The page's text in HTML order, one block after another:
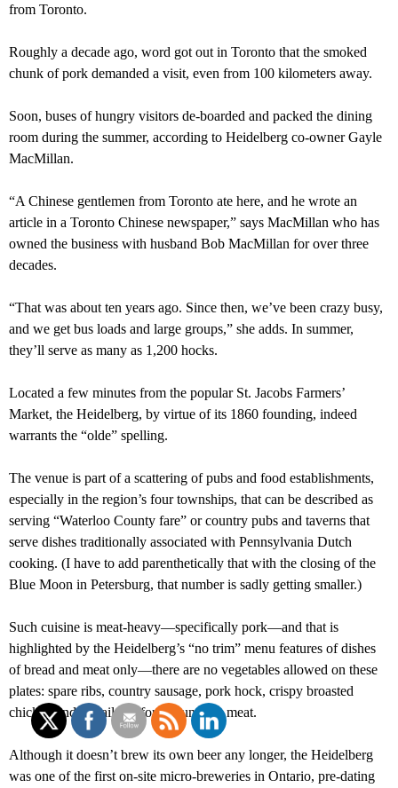
from Toronto.
Roughly a decade ago, word got out in Toronto that the smoked
chunk of pork demanded a visit, even from 100 kilometers away.
Soon, buses of hungry visitors de-boarded and packed the dining
room during the summer, according to Heidelberg co-owner Gayle
MacMillan.
“A Chinese gentlemen from Toronto ate here, and he wrote an
article in a Toronto Chinese newspaper,” says MacMillan who has
owned the business with husband Bob MacMillan for over three
decades.
“That was about ten years ago. Since then, we’ve been crazy busy,
and we get bus loads and large groups,” she adds. In summer,
they’ll serve as many as 1,200 hocks.
Located a few minutes from the popular St. Jacobs Farmers’
Market, the Heidelberg, by virtue of its 1860 founding, indeed
warrants the “olde” spelling.
The venue is part of a scattering of pubs and food establishments,
especially in the region’s four townships, that can be described as
serving “Waterloo County fare” or country pubs and taverns that
serve dishes traditionally associated with Pennsylvania Dutch
cooking. (I have to add parenthetically that with the closing of the
Blue Moon in Petersburg, that number is sadly getting smaller.)
Such cuisine is meat-heavy—specifically pork—and that is
highlighted by the Heidelberg’s “no trim” menu features of dishes
of bread and meat only—there are no vegetables allowed on these
plates: spare ribs, country sausage, pork hock, crispy broasted
chicken and pigtails all foreground the meat.
Although it doesn’t brew its own beer any longer, the Heidelberg
was one of the first on-site micro-breweries in Ontario, pre-dating